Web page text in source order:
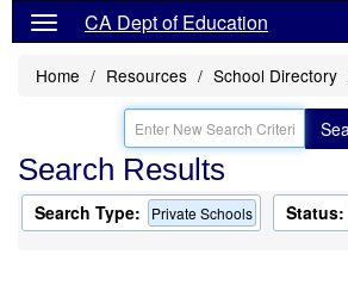
CA Dept of Education
Home Resources School Directory
Search Results
Search Type: Private Schools Status: